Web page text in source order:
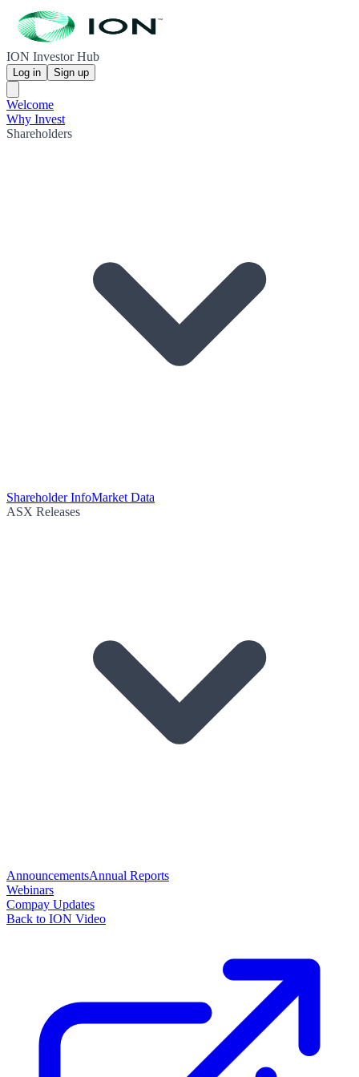
ION Investor Hub
Log in Sign up
Welcome
Why Invest
Shareholders
Shareholder InfoMarket Data
ASX Releases
AnnouncementsAnnual Reports
Webinars
Compay Updates
Back to ION Video